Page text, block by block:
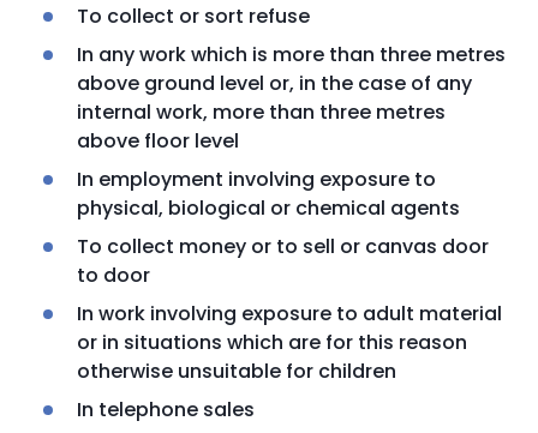
To collect or sort refuse
In any work which is more than three metres
above ground level or, in the case of any
internal work, more than three metres
above floor level
In employment involving exposure to
physical, biological or chemical agents
To collect money or to sell or canvas door
to door
In work involving exposure to adult material
or in situations which are for this reason
otherwise unsuitable for children
In telephone sales